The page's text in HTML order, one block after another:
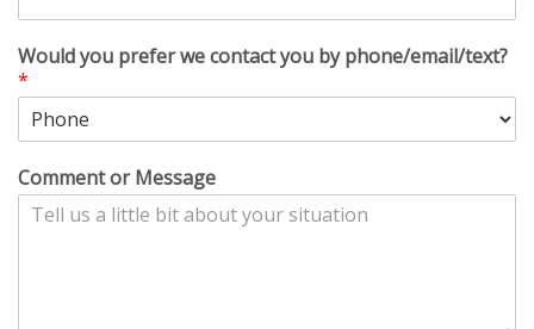
Would you prefer we contact you by phone/email/text?
*
Comment or Message